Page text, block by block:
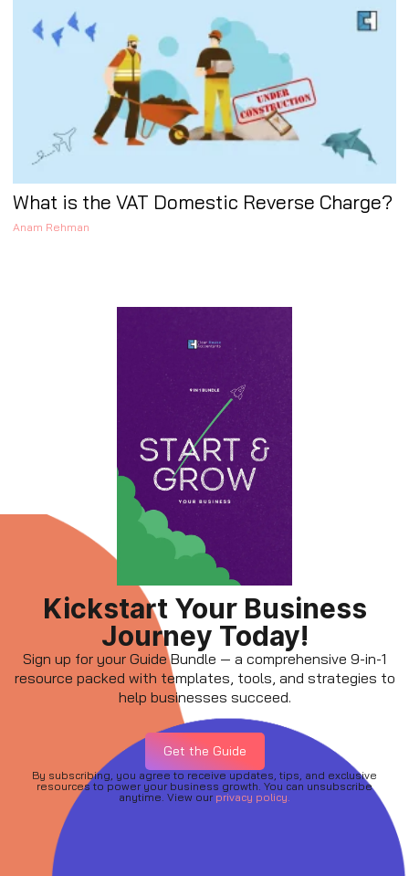
What is the VAT Domestic Reverse Charge?
Anam Rehman
Kickstart Your Business
Journey Today!
Sign up for your Guide Bundle — a comprehensive 9-in-1
resource packed with templates, tools, and strategies to
help businesses succeed.
Get the Guide
By subscribing, you agree to receive updates, tips, and exclusive
resources to power your business growth. You can unsubscribe
anytime. View our privacy policy.